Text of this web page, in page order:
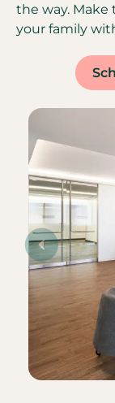
the way. Make
your family